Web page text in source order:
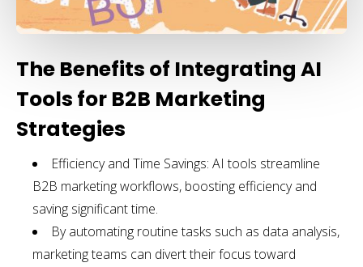
The Benefits of Integrating AI
Tools for B2B Marketing
Strategies
Efficiency and Time Savings: AI tools streamline
B2B marketing workflows, boosting efficiency and
saving significant time.
By automating routine tasks such as data analysis,
marketing teams can divert their focus toward